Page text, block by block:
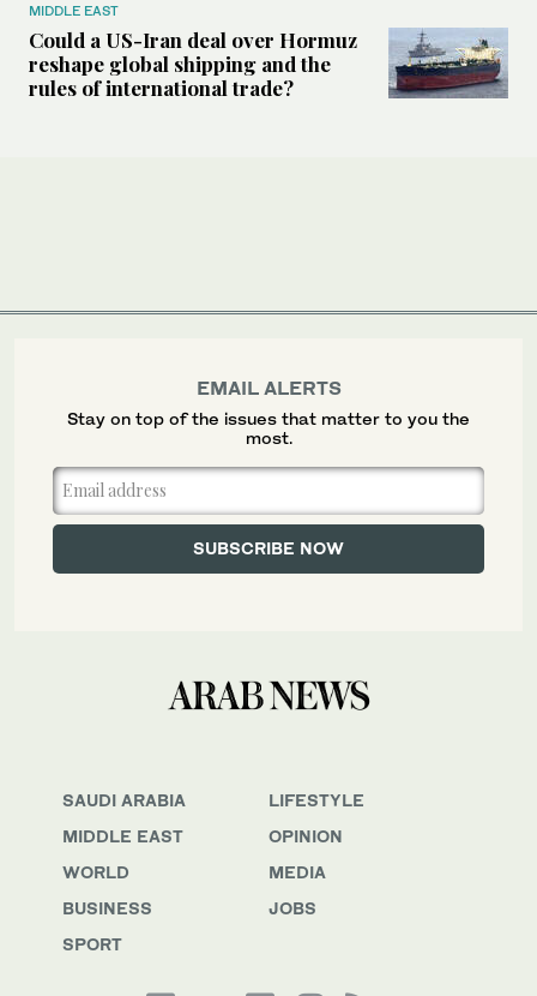
MIDDLE EAST
Could a US-Iran deal over Hormuz
reshape global shipping and the
rules of international trade?
SAUDI ARABIA
MIDDLE EAST
WORLD
BUSINESS
SPORT
LIFESTYLE
OPINION
MEDIA
JOBS
EMAIL ALERTS
Stay on top of the issues that matter to you the
most.